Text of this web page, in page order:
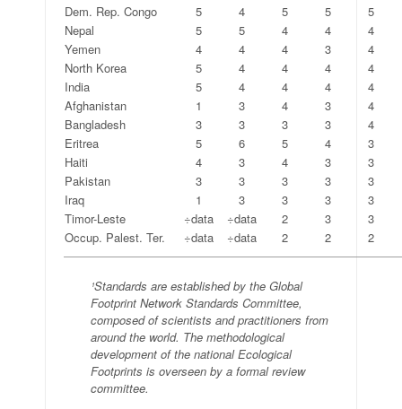
Dem. Rep. Congo
5 4 5 5
5
Nepal
5 5 4 4
4
Yemen
4 4 4 3
4
North Korea
5 4 4 4
4
India
5 4 4 4
4
Afghanistan
1 3 4 3
4
Bangladesh
3 3 3 3
4
Eritrea
5 6 5 4
3
Haiti
4 3 4 3
3
Pakistan
3 3 3 3
3
Iraq
1 3 3 3
3
Timor-Leste
÷data ÷data 2 3
3
Occup. Palest. Ter.
÷data ÷data 2 2
2
¹Standards are established by the Global
Footprint Network Standards Committee,
composed of scientists and practitioners from
around the world. The methodological
development of the national Ecological
Footprints is overseen by a formal review
committee.